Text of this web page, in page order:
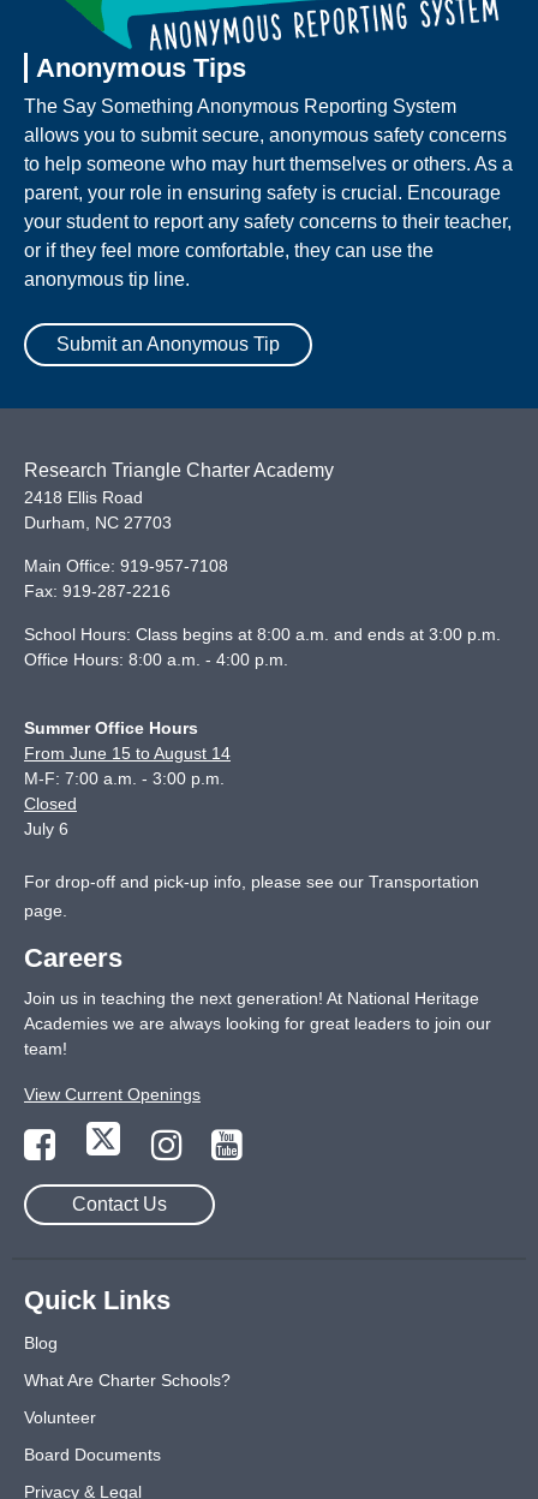
Anonymous Tips
The Say Something Anonymous Reporting System
allows you to submit secure, anonymous safety concerns
to help someone who may hurt themselves or others. As a
parent, your role in ensuring safety is crucial. Encourage
your student to report any safety concerns to their teacher,
or if they feel more comfortable, they can use the
anonymous tip line.
Submit an Anonymous Tip
Research Triangle Charter Academy
2418 Ellis Road
Durham
NC 27703
Main Office: 919-957-7108
Fax: 919-287-2216
School Hours: Class begins at 8:00 a.m. and ends at 3:00 p.m.
Office Hours: 8:00 a.m. - 4:00 p.m.
Summer Office Hours
From June 15 to August 14
M-F: 7:00 a.m. - 3:00 p.m.
Closed
July 6
For drop-off and pick-up info, please see our Transportation
page
Careers
Join us in teaching the next generation! At National Heritage
Academies we are always looking for great leaders to join our
team!
View Current Openings
Contact Us
Quick Links
Blog
What Are Charter Schools?
Volunteer
Board Documents
Privacy & Legal